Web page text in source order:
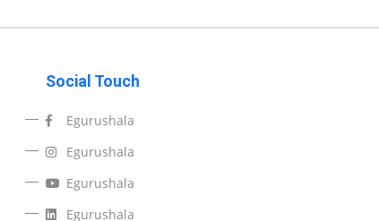
Social Touch
Egurushala
Egurushala
Egurushala
Egurushala